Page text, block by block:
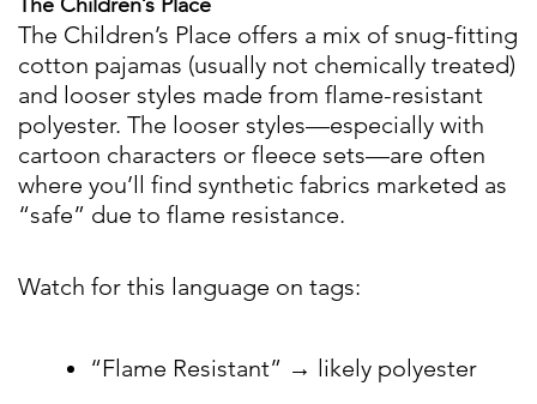
The Children’s Place offers a mix of snug-fitting
cotton pajamas (usually not chemically treated)
and looser styles made from flame-resistant
polyester. The looser styles—especially with
cartoon characters or fleece sets—are often
where you’ll find synthetic fabrics marketed as
“safe” due to flame resistance.
Watch for this language on tags:
“Flame Resistant” → likely polyester